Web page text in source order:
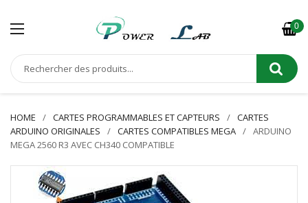
0
HOME CARTES PROGRAMMABLES ET CAPTEURS
CARTES
ARDUINO ORIGINALES
CARTES COMPATIBLES MEGA
ARDUINO
MEGA 2560 R3 AVEC CH340 COMPATIBLE